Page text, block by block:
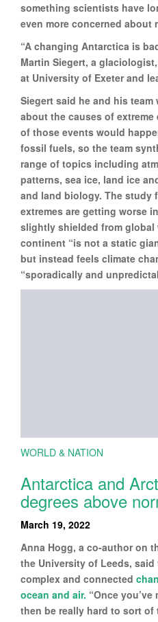
something scientists have
even more concerned about
“A changing Antarctica is
Martin Siegert, a
at University of Exeter and
Siegert said he and his
about the causes of
of those events would
fossil fuels, so the team
range of topics including
patterns, sea ice, land ice
and land biology. The study
extremes are getting worse
slightly shielded from global
continent “is not a static
but instead feels climate
“sporadically and
WORLD & NATION
Antarctica and
degrees above
March 19, 2022
Anna Hogg, a co-author on
the University of Leeds,
complex and connected
ocean and air. “Once
then be really hard to sort